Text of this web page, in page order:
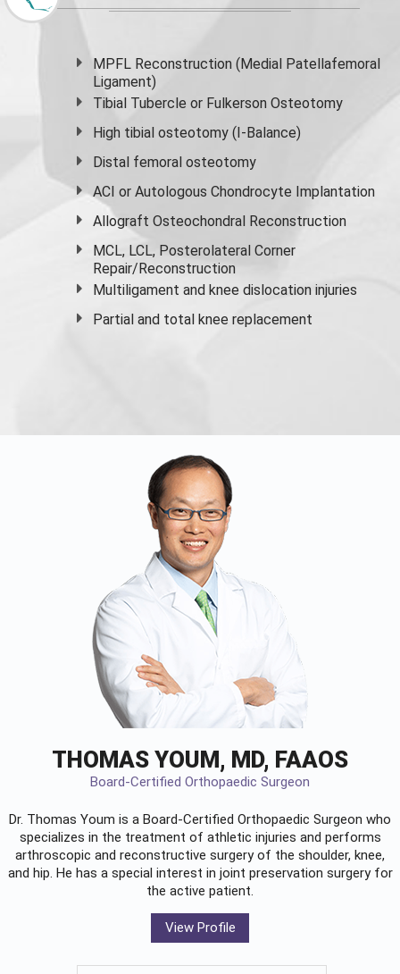
MPFL Reconstruction (Medial Patellafemoral
Ligament)
Tibial Tubercle or Fulkerson Osteotomy
High tibial osteotomy (I-Balance)
Distal femoral osteotomy
ACI or Autologous Chondrocyte Implantation
Allograft Osteochondral Reconstruction
MCL, LCL, Posterolateral Corner
Repair/Reconstruction
Multiligament and knee dislocation injuries
Partial and total knee replacement
THOMAS YOUM, MD, FAAOS
Board-Certified Orthopaedic Surgeon
Dr. Thomas Youm is a Board-Certified Orthopaedic Surgeon who
specializes in the treatment of athletic injuries and performs
arthroscopic and reconstructive surgery of the shoulder, knee,
and hip. He has a special interest in joint preservation surgery for
the active patient.
View Profile